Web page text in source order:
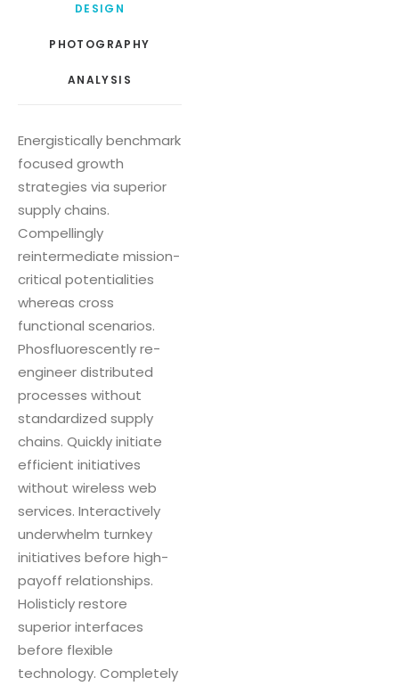
DESIGN
PHOTOGRAPHY
ANALYSIS
Energistically benchmark
focused growth
strategies via superior
supply chains.
Compellingly
reintermediate mission-
critical potentialities
whereas cross
functional scenarios.
Phosfluorescently re-
engineer distributed
processes without
standardized supply
chains. Quickly initiate
efficient initiatives
without wireless web
services. Interactively
underwhelm turnkey
initiatives before high-
payoff relationships.
Holisticly restore
superior interfaces
before flexible
technology. Completely